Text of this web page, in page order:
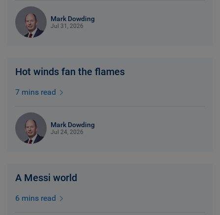
Mark Dowding
Jul 31, 2026
Hot winds fan the flames
7 mins read
Mark Dowding
Jul 24, 2026
A Messi world
6 mins read